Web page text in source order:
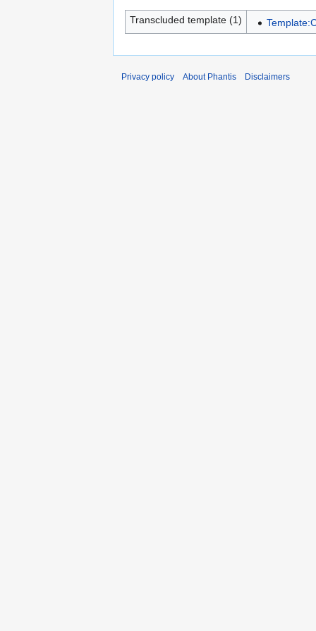
Transcluded template (1)
Privacy policy About Phantis Disclaimers